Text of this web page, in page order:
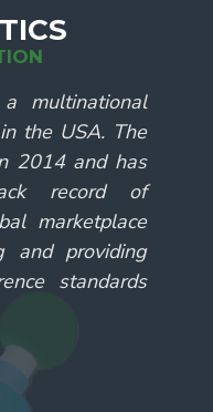
multinational
the USA. The
2014 and has
record of
marketplace
and providing
standards